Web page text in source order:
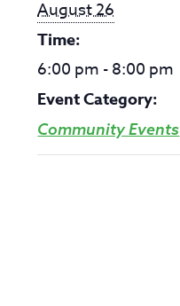
August 26
Time:
6:00 pm - 8:00 pm
Event Category:
Community Events